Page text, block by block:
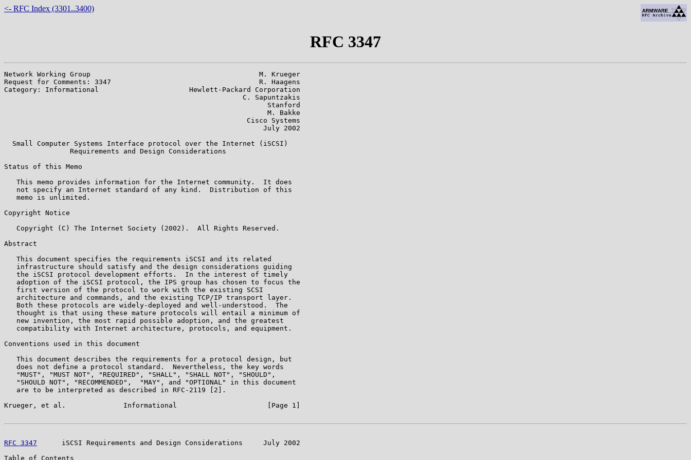
<- RFC Index (3301..3400)
RFC 3347
Network Working Group                                         M. Krueger
Request for Comments: 3347                                    R. Haagens
Category: Informational                      Hewlett-Packard Corporation
                                                          C. Sapuntzakis
                                                                Stanford
                                                                M. Bakke
                                                           Cisco Systems
                                                               July 2002
  Small Computer Systems Interface protocol over the Internet (iSCSI)
                Requirements and Design Considerations
Status of this Memo
   This memo provides information for the Internet community.  It does
   not specify an Internet standard of any kind.  Distribution of this
   memo is unlimited.
Copyright Notice
   Copyright (C) The Internet Society (2002).  All Rights Reserved.
Abstract
   This document specifies the requirements iSCSI and its related
   infrastructure should satisfy and the design considerations guiding
   the iSCSI protocol development efforts.  In the interest of timely
   adoption of the iSCSI protocol, the IPS group has chosen to focus the
   first version of the protocol to work with the existing SCSI
   architecture and commands, and the existing TCP/IP transport layer.
   Both these protocols are widely-deployed and well-understood.  The
   thought is that using these mature protocols will entail a minimum of
   new invention, the most rapid possible adoption, and the greatest
   compatibility with Internet architecture, protocols, and equipment.
Conventions used in this document
   This document describes the requirements for a protocol design, but
   does not define a protocol standard.  Nevertheless, the key words
   "MUST", "MUST NOT", "REQUIRED", "SHALL", "SHALL NOT", "SHOULD",
   "SHOULD NOT", "RECOMMENDED",  "MAY", and "OPTIONAL" in this document
   are to be interpreted as described in RFC-2119 [2].
Krueger, et al.              Informational                      [Page 1]
RFC 3347
      iSCSI Requirements and Design Considerations     July 2002
Table of Contents